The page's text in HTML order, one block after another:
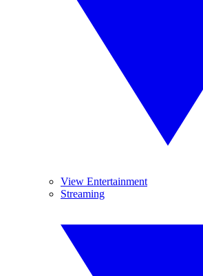
View Entertainment
Streaming